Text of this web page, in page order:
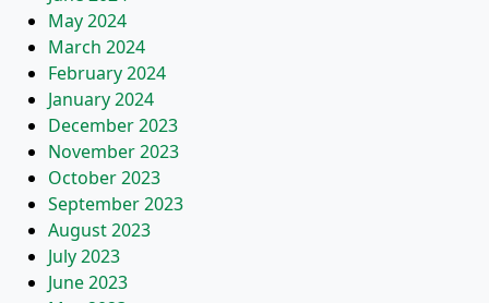
May 2024
March 2024
February 2024
January 2024
December 2023
November 2023
October 2023
September 2023
August 2023
July 2023
June 2023